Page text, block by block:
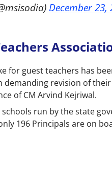
December 23,
for guest teachers has
demanding revision of
of CM Arvind Kejriwal.
schools run by the state
196 Principals are on